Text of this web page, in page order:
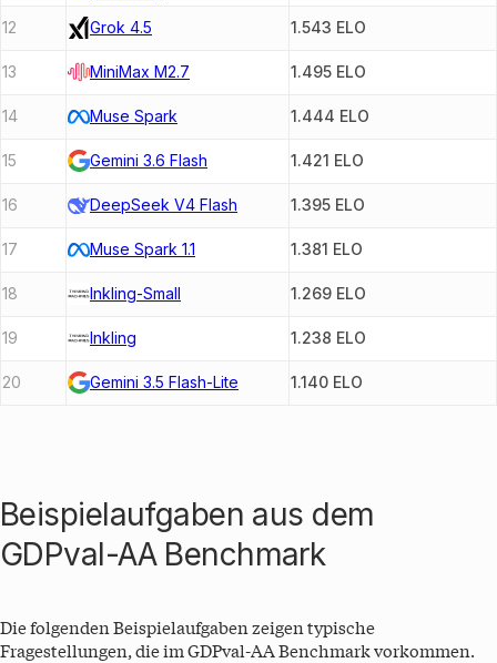
12 Grok 4.5 1.543 ELO
13 MiniMax M2.7 1.495 ELO
14 Muse Spark 1.444 ELO
15 Gemini 3.6 Flash 1.421 ELO
16 DeepSeek V4 Flash 1.395 ELO
17 Muse Spark 1.1 1.381 ELO
18 Inkling-Small 1.269 ELO
19 Inkling 1.238 ELO
20 Gemini 3.5 Flash-Lite 1.140 ELO
Beispielaufgaben aus dem
GDPval-AABenchmark
Die folgenden Beispielaufgaben zeigen typische
Fragestellungen, die im GDPval-AA Benchmark vorkommen.